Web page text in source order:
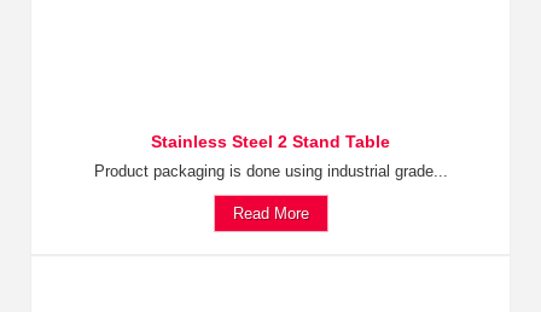
Stainless Steel 2 Stand Table
Product packaging is done using industrial grade...
Read More